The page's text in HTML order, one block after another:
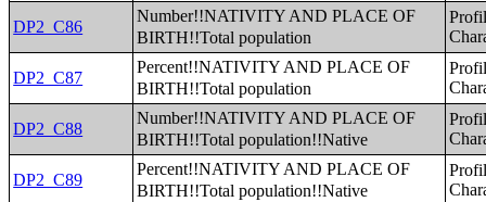
DP2_C86
Number!!NATIVITY AND PLACE OF
BIRTH!!Total population
DP2_C87
Percent!!NATIVITY AND PLACE OF
BIRTH!!Total population
DP2_C88
Number!!NATIVITY AND PLACE OF
BIRTH!!Total population!!Native
DP2_C89
Percent!!NATIVITY AND PLACE OF
BIRTH!!Total population!!Native